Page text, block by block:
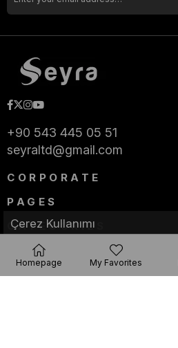
+90 543 445 05 51
seyraltd@gmail.com
CORPORATE
PAGES
CATEGORIES
Çerez Kullanımı
Homepage My Favorites